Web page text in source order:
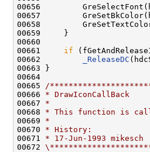
00656
00657
00658
00659     }
00660
00661 if
00662
_ReleaseDC
00663 }
00664
00665
/
00666 * DrawIconCallBack
00667 *
00668 * This function is
00669 *
00670 * History:
00671 * 17-Jun-1993
00672